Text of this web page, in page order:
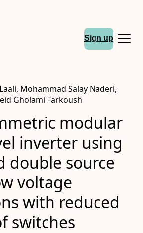
Sign up
Mohammad Salay Naderi,
Gholami Farkoush
modular
inverter using
double source
voltage
with reduced
switches